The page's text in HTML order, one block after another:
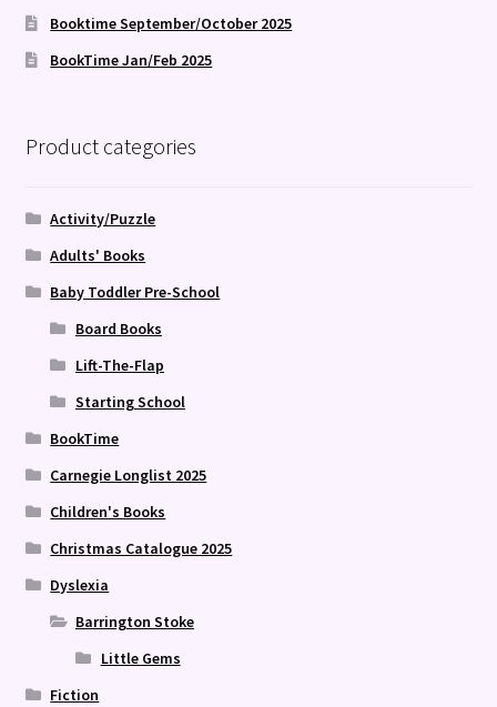
Booktime September/October 2025
BookTime Jan/Feb 2025
Product categories
Activity/Puzzle
Adults' Books
Baby Toddler Pre-School
Board Books
Lift-The-Flap
Starting School
BookTime
Carnegie Longlist 2025
Children's Books
Christmas Catalogue 2025
Dyslexia
Barrington Stoke
Little Gems
Fiction